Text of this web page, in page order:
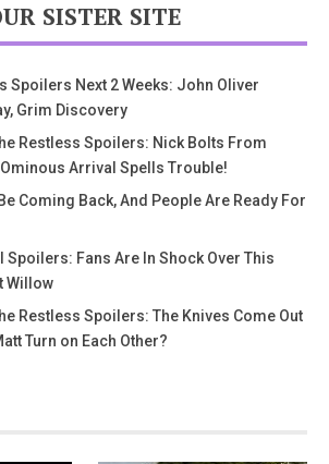
SISTER SITE
Spoilers Next 2 Weeks: John Oliver
Grim Discovery
Restless Spoilers: Nick Bolts From
Ominous Arrival Spells Trouble!
Coming Back, And People Are Ready For
Spoilers: Fans Are In Shock Over This
Willow
Restless Spoilers: The Knives Come Out
Turn on Each Other?